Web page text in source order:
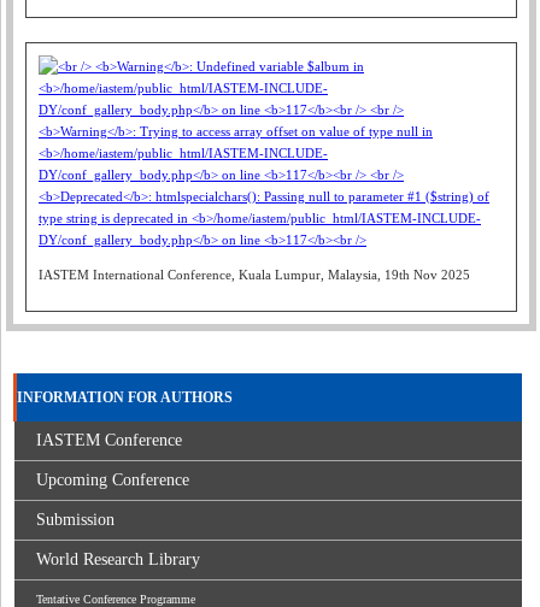
IASTEM International Conference, Kuala Lumpur, Malaysia, 19th Nov 2025
INFORMATION FOR AUTHORS
IASTEM Conference
Upcoming Conference
Submission
World Research Library
Tentative Conference Programme